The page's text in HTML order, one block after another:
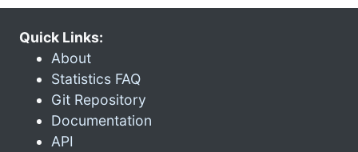
Quick Links:
About
Statistics FAQ
Git Repository
Documentation
API